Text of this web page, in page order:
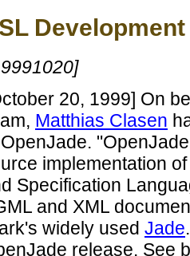
20, 1999] On
Matthias Clasen
implementation
Specification
and XML
widely used Jade
release. See